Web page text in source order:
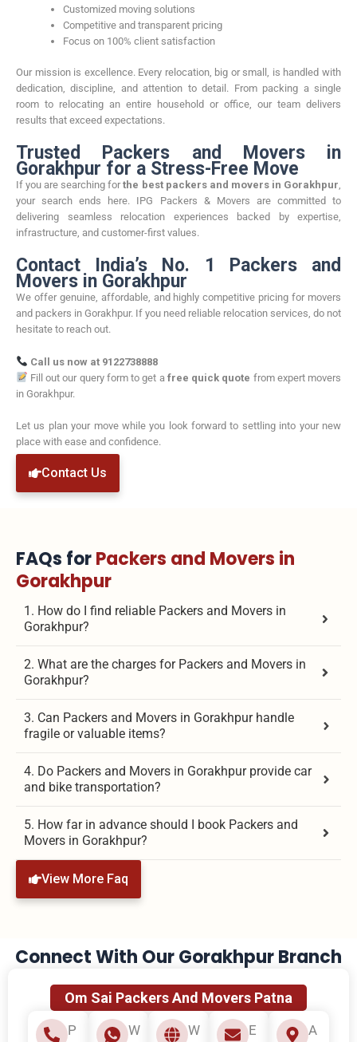
Customized moving solutions
Competitive and transparent pricing
Focus on 100% client satisfaction
Our mission is excellence. Every relocation, big or small, is handled with
dedication, discipline, and attention to detail. From packing a single
room to relocating an entire household or office, our team delivers
results that exceed expectations.
Trusted Packers and Movers in
Gorakhpur for a Stress-Free Move
If you are searching forthe best packers and movers in Gorakhpur
your search ends here. IPG Packers & Movers are committed to
delivering seamless relocation experiences backed by expertise,
infrastructure, and customer-first values.
Contact India’s No. 1 Packers and
Movers in Gorakhpur
We offer genuine, affordable, and highly competitive pricing for movers
and packers in Gorakhpur. If you need reliable relocation services, do not
hesitate to reach out.
Call us now at 9122738888
Fill out our query form to get a free quick quote from expert movers
in Gorakhpur.
Let us plan your move while you look forward to settling into your new
place with ease and confidence.
Contact Us
FAQs forPackers and Movers in
Gorakhpur
1. How do I find reliable Packers and Movers in
Gorakhpur?
2. What are the charges for Packers and Movers in
Gorakhpur?
3. Can Packers and Movers in Gorakhpur handle
fragile or valuable items?
4. Do Packers and Movers in Gorakhpur provide car
and bike transportation?
5. How far in advance should I book Packers and
Movers in Gorakhpur?
View More Faq
Connect With Our Gorakhpur Branch
Om Sai Packers And Movers Patna
P
W
W
E
A